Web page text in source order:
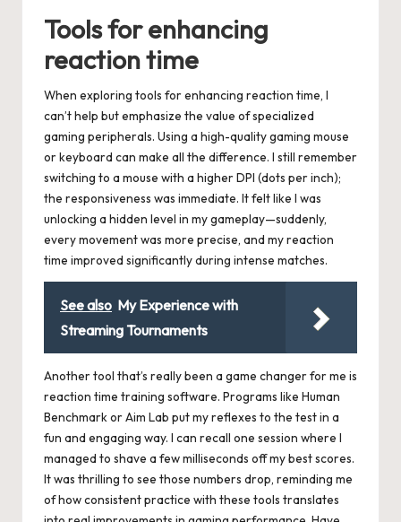
Tools for enhancing
reaction time
When exploring tools for enhancing reaction time, I
can’t help but emphasize the value of specialized
gaming peripherals. Using a high-quality gaming mouse
or keyboard can make all the difference. I still remember
switching to a mouse with a higher DPI (dots per inch);
the responsiveness was immediate. It felt like I was
unlocking a hidden level in my gameplay—suddenly,
every movement was more precise, and my reaction
time improved significantly during intense matches.
See also My Experience with
Streaming Tournaments
Another tool that’s really been a game changer for me is
reaction time training software. Programs like Human
Benchmark or Aim Lab put my reflexes to the test in a
fun and engaging way. I can recall one session where I
managed to shave a few milliseconds off my best scores.
It was thrilling to see those numbers drop, reminding me
of how consistent practice with these tools translates